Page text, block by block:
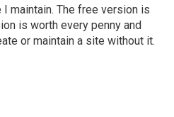
maintain. The free version is
is worth every penny and
or maintain a site without it.